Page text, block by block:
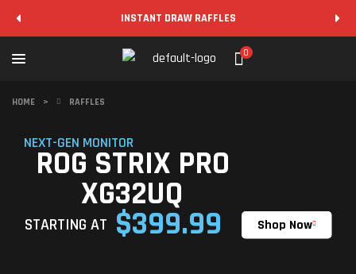
INSTANT DRAW RAFFLES
0
HOME > RAFFLES
NEXT-GEN MONITOR
ROG STRIX PRO
XG32UQ
STARTING AT $399.99 Shop Now